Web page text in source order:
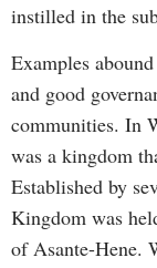
instilled in the
Examples
and good
communities. In
was a kingdom
Established by
Kingdom was
of Asante-Hene.